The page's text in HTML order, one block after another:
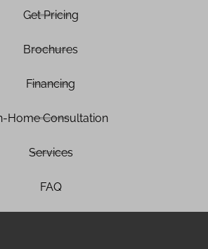
Get Pricing
Brochures
Financing
Home Consultation
Services
FAQ